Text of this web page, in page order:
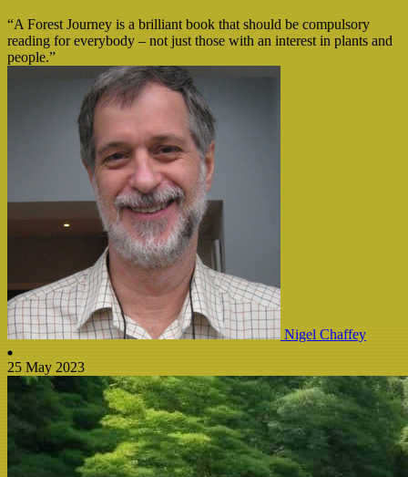
“A Forest Journey is a brilliant book that should be compulsory
reading for everybody – not just those with an interest in plants and
people.”
Nigel Chaffey
25 May 2023